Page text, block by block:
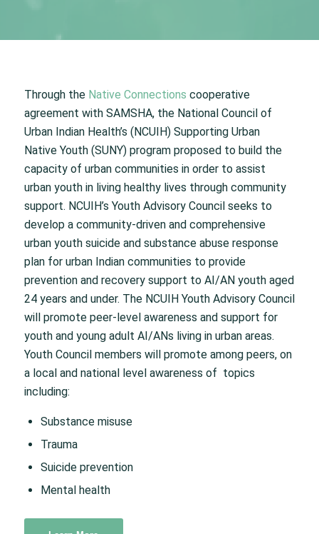
Through the Native Connections cooperative
agreement with SAMSHA, the National Council of
Urban Indian Health’s (NCUIH) Supporting Urban
Native Youth (SUNY) program proposed to build the
capacity of urban communities in order to assist
urban youth in living healthy lives through community
support. NCUIH’s Youth Advisory Council seeks to
develop a community-driven and comprehensive
urban youth suicide and substance abuse response
plan for urban Indian communities to provide
prevention and recovery support to AI/AN youth aged
24 years and under. The NCUIH Youth Advisory Council
will promote peer-level awareness and support for
youth and young adult AI/ANs living in urban areas.
Youth Council members will promote among peers, on
a local and national level awareness of topics
including:
Substance misuse
Trauma
Suicide prevention
Mental health